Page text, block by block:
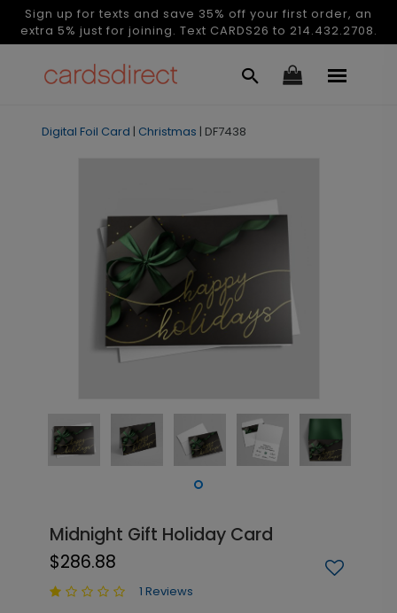
Sign up for texts and save 35% off your first order, an
extra 5% just for joining. Text CARDS26 to 214.432.2708.
Digital Foil Card | Christmas | DF7438
Midnight Gift Holiday Card
$286.88
1 Reviews